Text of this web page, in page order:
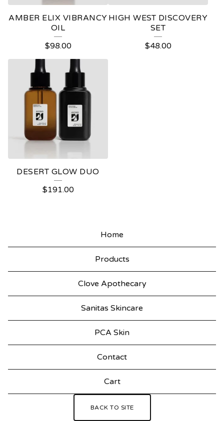
AMBER ELIX VIBRANCY
OIL
$98.00
HIGH WEST DISCOVERY
SET
$48.00
DESERT GLOW DUO
$191.00
Home
Products
Clove Apothecary
Sanitas Skincare
PCA Skin
Contact
Cart
BACK TO SITE